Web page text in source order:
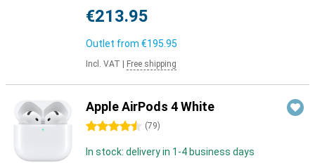
€213.95
Outlet from €195.95
Incl. VAT Free shipping
Apple AirPods 4 White
4.5 stars (79)
In stock: delivery in 1-4 business days